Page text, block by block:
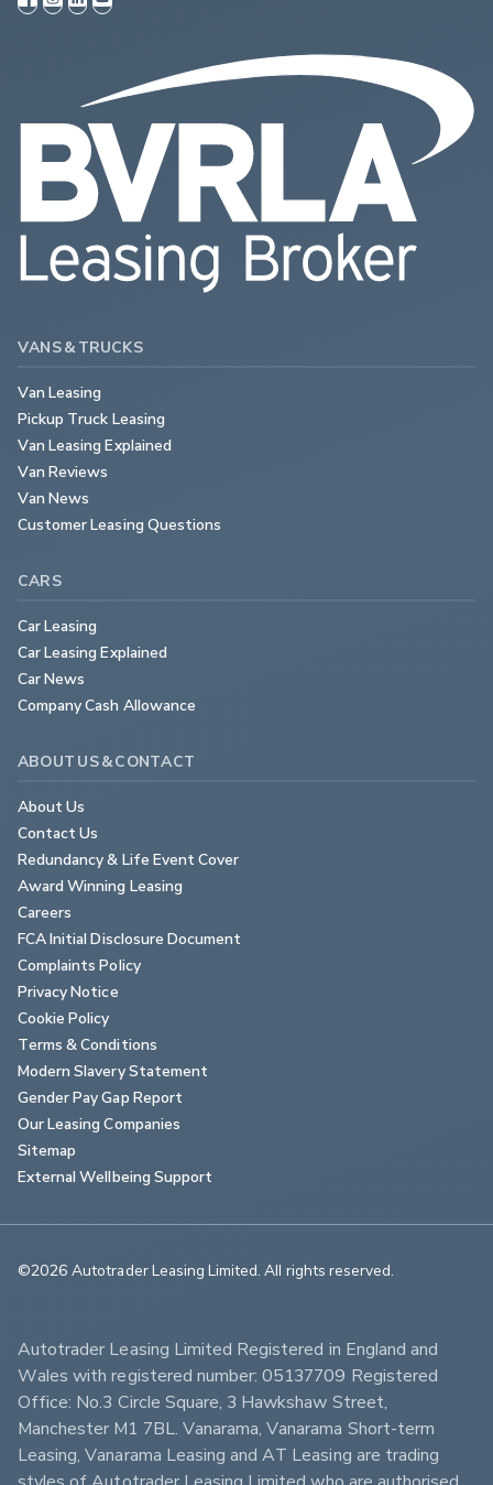
VANS & TRUCKS
Van Leasing
Pickup Truck Leasing
Van Leasing Explained
Van Reviews
Van News
Customer Leasing Questions
CARS
Car Leasing
Car Leasing Explained
Car News
Company Cash Allowance
ABOUT US & CONTACT
About Us
Contact Us
Redundancy & Life Event Cover
Award Winning Leasing
Careers
FCA Initial Disclosure Document
Complaints Policy
Privacy Notice
Cookie Policy
Terms & Conditions
Modern Slavery Statement
Gender Pay Gap Report
Our Leasing Companies
Sitemap
External Wellbeing Support
©2026 Autotrader Leasing Limited. All rights reserved.
Autotrader Leasing Limited Registered in England and
Wales with registered number: 05137709 Registered
Office: No.3 Circle Square, 3 Hawkshaw Street,
Manchester M1 7BL. Vanarama, Vanarama Short-term
Leasing, Vanarama Leasing and AT Leasing are trading